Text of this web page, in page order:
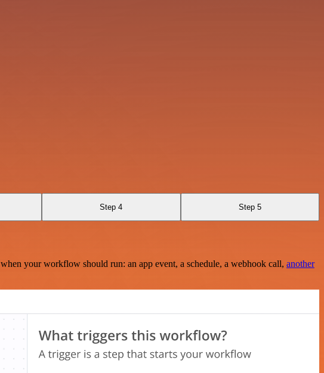
Step 4 Step 5
your workflow should run: an app event, a schedule, a webhook call, another